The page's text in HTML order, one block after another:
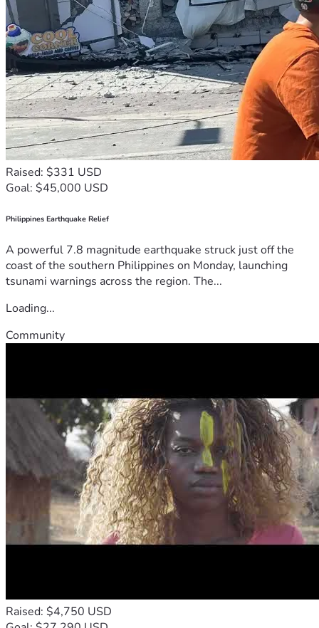
Raised: $331 USD
Goal: $45,000 USD
Philippines Earthquake Relief
A powerful 7.8 magnitude earthquake struck just off the
coast of the southern Philippines on Monday, launching
tsunami warnings across the region. The...
Loading...
Community
Raised: $4,750 USD